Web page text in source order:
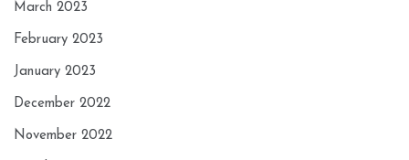
March 2023
February 2023
January 2023
December 2022
November 2022